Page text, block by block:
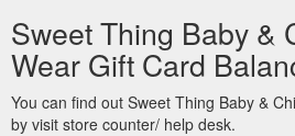
Sweet Thing Baby &
Wear Gift Card
You can find out Sweet Thing Baby &
by visit store counter/ help desk.